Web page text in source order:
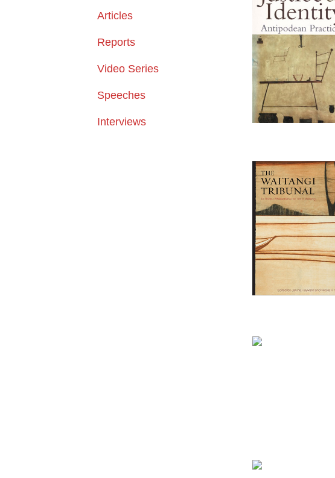
Articles
Reports
Video Series
Speeches
Interviews